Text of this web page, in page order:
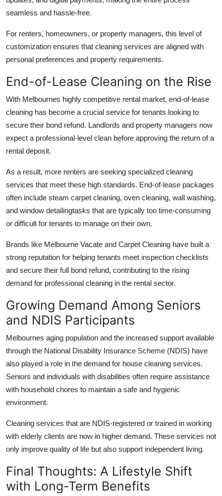
seamless and hassle-free.
For renters, homeowners, or property managers, this level of
customization ensures that cleaning services are aligned with
personal preferences and property requirements.
End-of-Lease Cleaning on the Rise
With Melbournes highly competitive rental market, end-of-lease
cleaning has become a crucial service for tenants looking to
secure their bond refund. Landlords and property managers now
expect a professional-level clean before approving the return of a
rental deposit.
As a result, more renters are seeking specialized cleaning
services that meet these high standards. End-of-lease packages
often include steam carpet cleaning, oven cleaning, wall washing,
and window detailingtasks that are typically too time-consuming
or difficult for tenants to manage on their own.
Brands like Melbourne Vacate and Carpet Cleaning have built a
strong reputation for helping tenants meet inspection checklists
and secure their full bond refund, contributing to the rising
demand for professional cleaning in the rental sector.
Growing Demand Among Seniors
and NDIS Participants
Melbournes aging population and the increased support available
through the National Disability Insurance Scheme (NDIS) have
also played a role in the demand for house cleaning services.
Seniors and individuals with disabilities often require assistance
with household chores to maintain a safe and hygienic
environment.
Cleaning services that are NDIS-registered or trained in working
with elderly clients are now in higher demand. These services not
only improve quality of life but also support independent living.
Final Thoughts: A Lifestyle Shift
with Long-Term Benefits